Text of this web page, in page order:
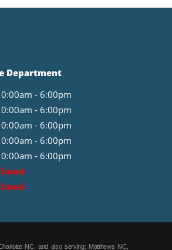
Side Steps. LT245/70R17E BSW
is based on original vehicle
by calling the dealer prior to
Department
- 6:00pm
- 6:00pm
- 6:00pm
- 6:00pm
- 6:00pm
NC, and also serving: Matthews NC,